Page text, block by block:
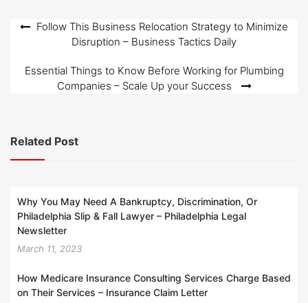
Post
navigation
Follow This Business Relocation Strategy to Minimize
Disruption – Business Tactics Daily
Essential Things to Know Before Working for Plumbing
Companies – Scale Up your Success
Related Post
Why You May Need A Bankruptcy, Discrimination, Or
Philadelphia Slip & Fall Lawyer – Philadelphia Legal
Newsletter
March 11, 2023
How Medicare Insurance Consulting Services Charge Based
on Their Services – Insurance Claim Letter